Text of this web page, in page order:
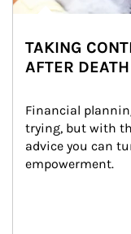
TAKING
AFTER
Financial
trying, but with
advice you can
empowerment.